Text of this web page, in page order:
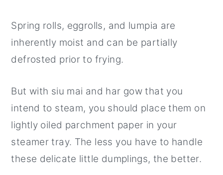
Spring rolls, eggrolls, and lumpia are
inherently moist and can be partially
defrosted prior to frying.
But with siu mai and har gow that you
intend to steam, you should place them on
lightly oiled parchment paper in your
steamer tray. The less you have to handle
these delicate little dumplings, the better.